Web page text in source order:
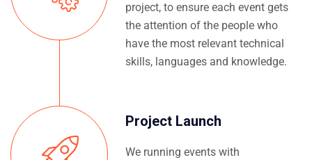
project, to ensure each event gets
the attention of the people who
have the most relevant technical
skills, languages and knowledge.
Project Launch
We running events with